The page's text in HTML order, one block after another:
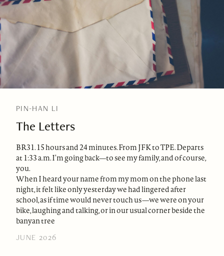
PIN-HAN LI
The Letters
BR31. 15 hours and 24 minutes. From JFK to TPE. Departs
at 1:33 a.m. I’m going back—to see my family, and of course,
you.
When I heard your name from my mom on the phone last
night, it felt like only yesterday we had lingered after
school, as if time would never touch us—we were on your
bike, laughing and talking, or in our usual corner beside the
banyan tree
JUNE 2026